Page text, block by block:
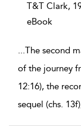
T&T Clark,
eBook
...The second
of the journey
12:16), the
sequel (chs.